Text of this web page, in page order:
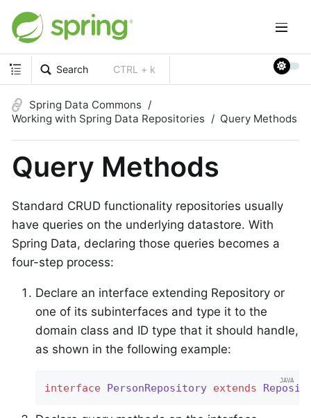
Search CTRL + k
Spring Data Commons
Working with Spring Data Repositories
Query Methods
Query Methods
Standard CRUD functionality repositories usually
have queries on the underlying datastore. With
Spring Data, declaring those queries becomes a
four-step process:
Declare an interface extending Repository or
one of its subinterfaces and type it to the
domain class and ID type that it should handle,
as shown in the following example:
interface PersonRepository extends